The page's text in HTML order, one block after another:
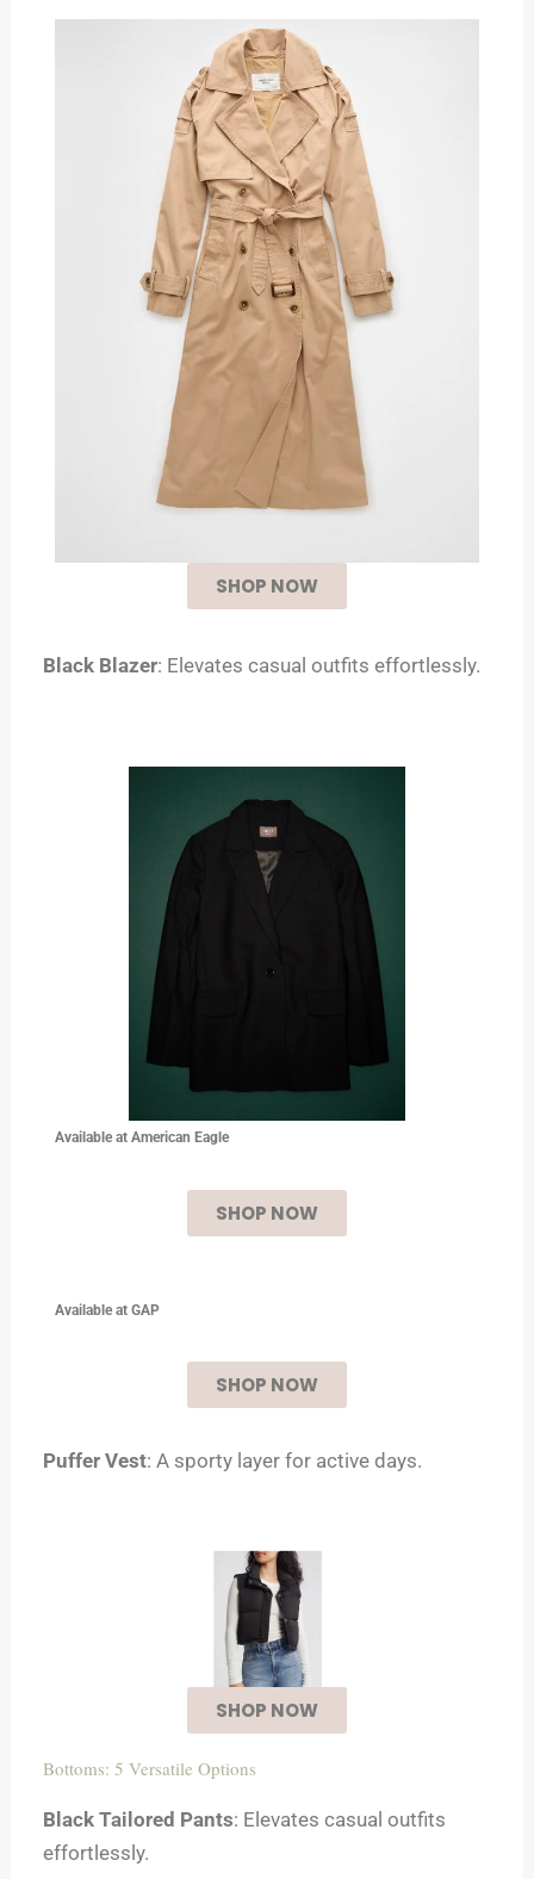
SHOP NOW
Black Blazer: Elevates casual outfits effortlessly.
Available at American Eagle
SHOP NOW
Available atGAP
SHOP NOW
Puffer Vest: A sporty layer for active days.
SHOP NOW
Bottoms: 5 Versatile Options
Black Tailored Pants: Elevates casual outfits
effortlessly.